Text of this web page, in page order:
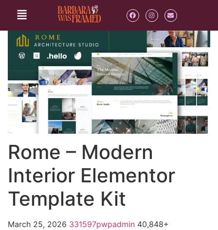
Rome – Modern
Interior Elementor
Template Kit
March 25, 2026 331597pwpadmin 40,848+